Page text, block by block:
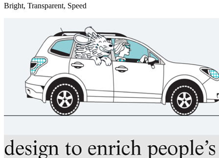
Bright, Transparent, Speed